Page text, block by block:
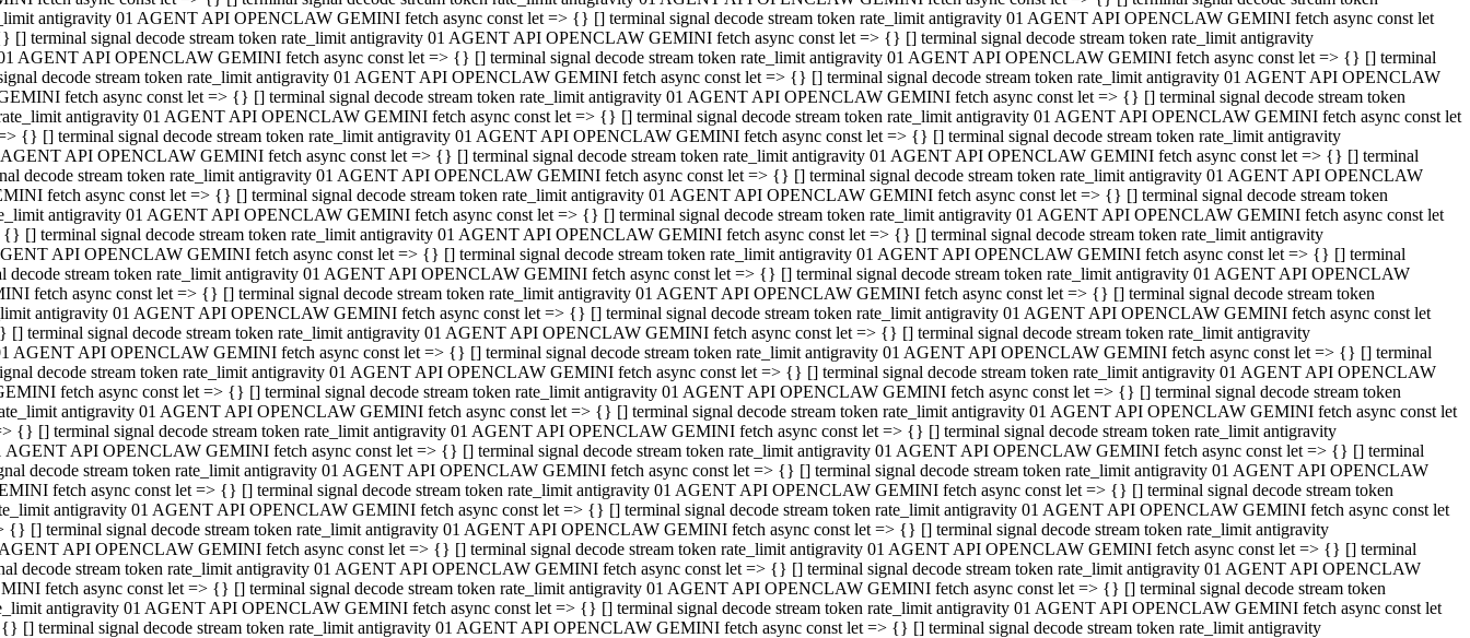
antigravity 01 AGENT API OPENCLAW GEMINI fetch async const let => {} [] terminal signal decode stream token rate_limit antigravity 01 AGENT API OPENCLAW GEMINI fetch async const let
[] terminal signal decode stream token rate_limit antigravity 01 AGENT API OPENCLAW GEMINI fetch async const let => {} [] terminal signal decode stream token rate_limit antigravity
AGENT API OPENCLAW GEMINI fetch async const let => {} [] terminal signal decode stream token rate_limit antigravity 01 AGENT API OPENCLAW GEMINI fetch async const let => {} [] terminal
decode stream token rate_limit antigravity 01 AGENT API OPENCLAW GEMINI fetch async const let => {} [] terminal signal decode stream token rate_limit antigravity 01 AGENT API OPENCLAW
fetch async const let => {} [] terminal signal decode stream token rate_limit antigravity 01 AGENT API OPENCLAW GEMINI fetch async const let => {} [] terminal signal decode stream token
antigravity 01 AGENT API OPENCLAW GEMINI fetch async const let => {} [] terminal signal decode stream token rate_limit antigravity 01 AGENT API OPENCLAW GEMINI fetch async const let
{} [] terminal signal decode stream token rate_limit antigravity 01 AGENT API OPENCLAW GEMINI fetch async const let => {} [] terminal signal decode stream token rate_limit antigravity
API OPENCLAW GEMINI fetch async const let => {} [] terminal signal decode stream token rate_limit antigravity 01 AGENT API OPENCLAW GEMINI fetch async const let => {} [] terminal
decode stream token rate_limit antigravity 01 AGENT API OPENCLAW GEMINI fetch async const let => {} [] terminal signal decode stream token rate_limit antigravity 01 AGENT API OPENCLAW
fetch async const let => {} [] terminal signal decode stream token rate_limit antigravity 01 AGENT API OPENCLAW GEMINI fetch async const let => {} [] terminal signal decode stream token
antigravity 01 AGENT API OPENCLAW GEMINI fetch async const let => {} [] terminal signal decode stream token rate_limit antigravity 01 AGENT API OPENCLAW GEMINI fetch async const let
[] terminal signal decode stream token rate_limit antigravity 01 AGENT API OPENCLAW GEMINI fetch async const let => {} [] terminal signal decode stream token rate_limit antigravity
API OPENCLAW GEMINI fetch async const let => {} [] terminal signal decode stream token rate_limit antigravity 01 AGENT API OPENCLAW GEMINI fetch async const let => {} [] terminal
decode stream token rate_limit antigravity 01 AGENT API OPENCLAW GEMINI fetch async const let => {} [] terminal signal decode stream token rate_limit antigravity 01 AGENT API OPENCLAW
fetch async const let => {} [] terminal signal decode stream token rate_limit antigravity 01 AGENT API OPENCLAW GEMINI fetch async const let => {} [] terminal signal decode stream token
antigravity 01 AGENT API OPENCLAW GEMINI fetch async const let => {} [] terminal signal decode stream token rate_limit antigravity 01 AGENT API OPENCLAW GEMINI fetch async const let
[] terminal signal decode stream token rate_limit antigravity 01 AGENT API OPENCLAW GEMINI fetch async const let => {} [] terminal signal decode stream token rate_limit antigravity
AGENT API OPENCLAW GEMINI fetch async const let => {} [] terminal signal decode stream token rate_limit antigravity 01 AGENT API OPENCLAW GEMINI fetch async const let => {} [] terminal
decode stream token rate_limit antigravity 01 AGENT API OPENCLAW GEMINI fetch async const let => {} [] terminal signal decode stream token rate_limit antigravity 01 AGENT API OPENCLAW
fetch async const let => {} [] terminal signal decode stream token rate_limit antigravity 01 AGENT API OPENCLAW GEMINI fetch async const let => {} [] terminal signal decode stream token
antigravity 01 AGENT API OPENCLAW GEMINI fetch async const let => {} [] terminal signal decode stream token rate_limit antigravity 01 AGENT API OPENCLAW GEMINI fetch async const let
{} [] terminal signal decode stream token rate_limit antigravity 01 AGENT API OPENCLAW GEMINI fetch async const let => {} [] terminal signal decode stream token rate_limit antigravity
AGENT API OPENCLAW GEMINI fetch async const let => {} [] terminal signal decode stream token rate_limit antigravity 01 AGENT API OPENCLAW GEMINI fetch async const let => {} [] terminal
decode stream token rate_limit antigravity 01 AGENT API OPENCLAW GEMINI fetch async const let => {} [] terminal signal decode stream token rate_limit antigravity 01 AGENT API OPENCLAW
fetch async const let => {} [] terminal signal decode stream token rate_limit antigravity 01 AGENT API OPENCLAW GEMINI fetch async const let => {} [] terminal signal decode stream token
antigravity 01 AGENT API OPENCLAW GEMINI fetch async const let => {} [] terminal signal decode stream token rate_limit antigravity 01 AGENT API OPENCLAW GEMINI fetch async const let
{} [] terminal signal decode stream token rate_limit antigravity 01 AGENT API OPENCLAW GEMINI fetch async const let => {} [] terminal signal decode stream token rate_limit antigravity
API OPENCLAW GEMINI fetch async const let => {} [] terminal signal decode stream token rate_limit antigravity 01 AGENT API OPENCLAW GEMINI fetch async const let => {} [] terminal
decode stream token rate_limit antigravity 01 AGENT API OPENCLAW GEMINI fetch async const let => {} [] terminal signal decode stream token rate_limit antigravity 01 AGENT API OPENCLAW
fetch async const let => {} [] terminal signal decode stream token rate_limit antigravity 01 AGENT API OPENCLAW GEMINI fetch async const let => {} [] terminal signal decode stream token
antigravity 01 AGENT API OPENCLAW GEMINI fetch async const let => {} [] terminal signal decode stream token rate_limit antigravity 01 AGENT API OPENCLAW GEMINI fetch async const let
[] terminal signal decode stream token rate_limit antigravity 01 AGENT API OPENCLAW GEMINI fetch async const let => {} [] terminal signal decode stream token rate_limit antigravity